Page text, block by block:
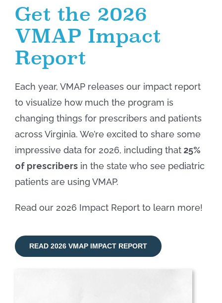
Get the 2026
VMAP Impact
Report
Each year, VMAP releases our impact report
to visualize how much the program is
changing things for prescribers and patients
across Virginia. We’re excited to share some
impressive data for 2026, including that25%
of prescribersin the state who see pediatric
patients are using VMAP.
Read our 2026 Impact Report to learn more!
READ 2026 VMAP IMPACT REPORT